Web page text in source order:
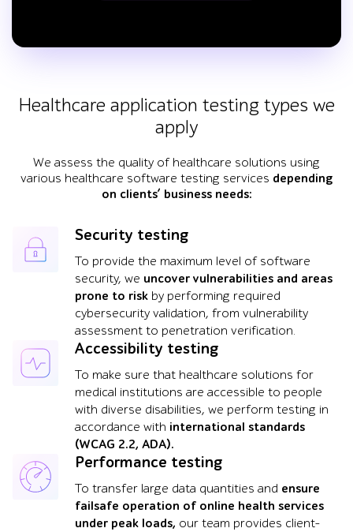
Healthcare application testing types we
apply
We assess the quality of healthcare solutions using
various healthcare software testing services depending
on clients’ business needs:
Security testing
To provide the maximum level of software
security, we uncover vulnerabilities and areas
prone to risk by performing required
cybersecurity validation, from vulnerability
assessment to penetration verification.
Accessibility testing
To make sure that healthcare solutions for
medical institutions are accessible to people
with diverse disabilities, we perform testing in
accordance with international standards
(WCAG 2.2, ADA).
Performance testing
To transfer large data quantities and ensure
failsafe operation of online health services
under peak loads, our team provides client-